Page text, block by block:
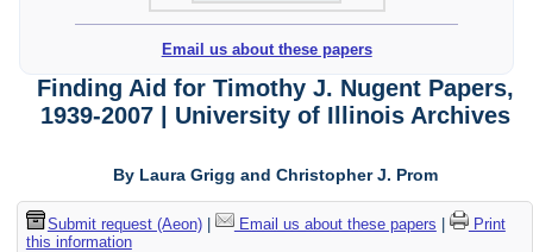
Email us about these papers
Finding Aid for Timothy J. Nugent Papers,
1939-2007 | University of Illinois Archives
By Laura Grigg and Christopher J. Prom
Submit request (Aeon)| Email us about these papers
Print
this information